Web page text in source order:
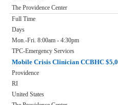
The Providence Center
Full Time
Days
Mon.-Fri. 8:00am - 4:30pm
TPC-Emergency Services
Mobile Crisis Clinician CCBHC
Providence
RI
United States